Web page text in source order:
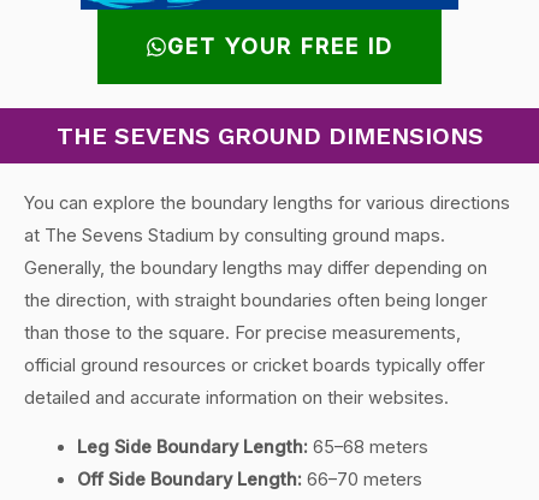
GET YOUR FREE ID
THE SEVENS GROUND DIMENSIONS
You can explore the boundary lengths for various directions
at The Sevens Stadium by consulting ground maps.
Generally, the boundary lengths may differ depending on
the direction, with straight boundaries often being longer
than those to the square. For precise measurements,
official ground resources or cricket boards typically offer
detailed and accurate information on their websites.
Leg Side Boundary Length: 65–68 meters
Off Side Boundary Length: 66–70 meters